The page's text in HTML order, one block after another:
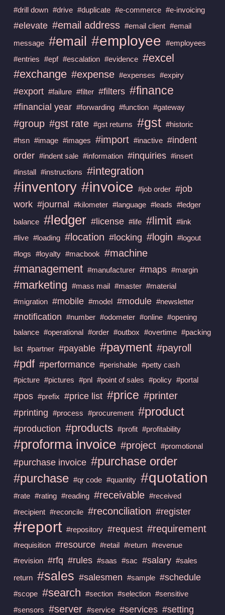
#drill down #drive #duplicate #e-commerce #e-invoicing
#elevate #email address #email client #email
message #email #employee #employees
#entries #epf #escalation #evidence #excel
#exchange #expense #expenses #expiry
#export #failure #filter #filters #finance
#financial year #forwarding #function #gateway
#group #gst rate #gst returns #gst #historic
#hsn #image #images #import #inactive #indent
order #indent sale #information #inquiries #insert
#install #instructions #integration
#inventory #invoice #job order #job
work #journal #kilometer #language #leads #ledger
balance #ledger #license #life #limit #link
#live #loading #location #locking #login #logout
#logs #loyalty #macbook #machine
#management #manufacturer #maps #margin
#marketing #mass mail #master #material
#migration #mobile #model #module #newsletter
#notification #number #odometer #online #opening
balance #operational #order #outbox #overtime #packing
list #partner #payable #payment #payroll
#pdf #performance #perishable #petty cash
#picture #pictures #pnl #point of sales #policy #portal
#pos #prefix #price list #price #printer
#printing #process #procurement #product
#production #products #profit #profitability
#proforma invoice #project #promotional
#purchase invoice #purchase order
#purchase #qr code #quantity #quotation
#rate #rating #reading #receivable #received
#recipient #reconcile #reconciliation #register
#report #repository #request #requirement
#requisition #resource #retail #return #revenue
#revision #rfq #rules #saas #sac #salary #sales
return #sales #salesmen #sample #schedule
#scope #search #section #selection #sensitive
#sensors #server #service #services #setting